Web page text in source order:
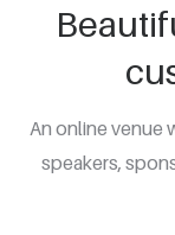
An online venue
speakers,